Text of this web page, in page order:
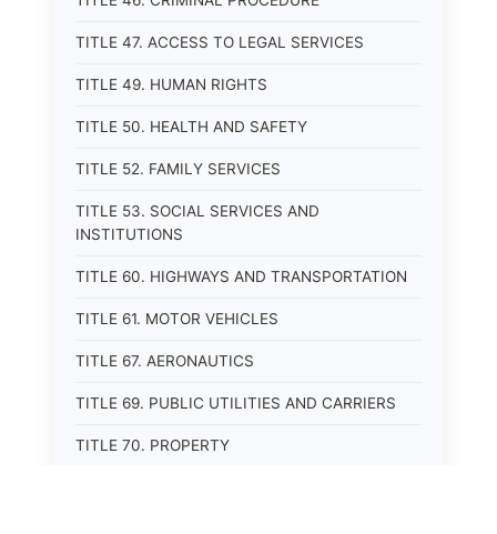
TITLE 47. ACCESS TO LEGAL SERVICES
TITLE 49. HUMAN RIGHTS
TITLE 50. HEALTH AND SAFETY
TITLE 52. FAMILY SERVICES
TITLE 53. SOCIAL SERVICES AND
INSTITUTIONS
TITLE 60. HIGHWAYS AND TRANSPORTATION
TITLE 61. MOTOR VEHICLES
TITLE 67. AERONAUTICS
TITLE 69. PUBLIC UTILITIES AND CARRIERS
TITLE 70. PROPERTY